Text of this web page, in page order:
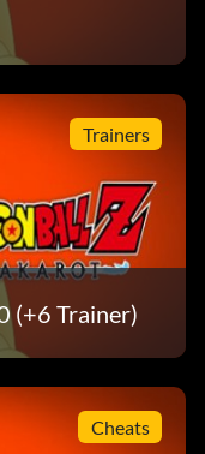
Trainers
(+6 Trainer)
Cheats